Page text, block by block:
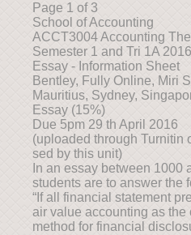
Page 1 of 3
School of Accounting
ACCT3004 Accounting
Semester 1 and Tri 1A 2016
Essay - Information Sheet
Bentley, Fully Online, Miri
Mauritius, Sydney,
Essay (15%)
Due 5pm 29 th April 2016
(uploaded through Turnitin
sed by this unit)
In an essay between 1000
students are to answer the
“If all financial statement
air value accounting as the
method for financial